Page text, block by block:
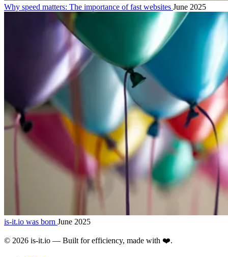
Why speed matters: The importance of fast websites June 2025
is-it.io was born June 2025
© 2026 is-it.io — Built for efficiency, made with ❤️.